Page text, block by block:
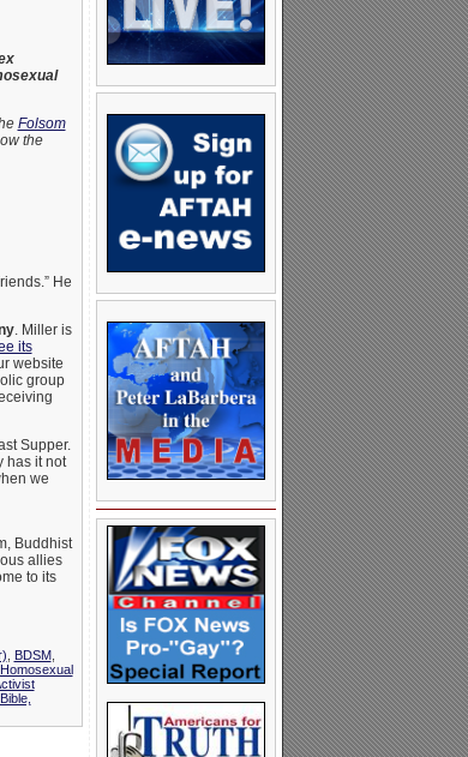
Folsom
the
He
. Miller is
its
website
group
Supper.
has it not
we
Buddhist
allies
to its
BDSM,
Homosexual